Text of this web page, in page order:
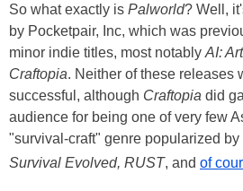
So what exactly is Palworld? Well,
by Pocketpair, Inc, which was
minor indie titles, most notably AI:
Craftopia. Neither of these releases
successful, although Craftopia did
audience for being one of very few
"survival-craft" genre popularized
Survival Evolved, RUST, and of